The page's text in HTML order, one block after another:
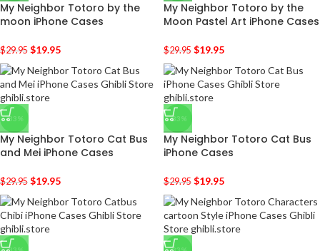
My Neighbor Totoro by the
moon iPhone Cases
$29.95 $19.95
My Neighbor Totoro by the
Moon Pastel Art iPhone Cases
$29.95 $19.95
-33%
My Neighbor Totoro Cat Bus
and Mei iPhone Cases
$29.95 $19.95
-33%
My Neighbor Totoro Cat Bus
iPhone Cases
$29.95 $19.95